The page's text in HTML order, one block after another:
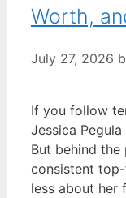
Worth,
July 27, 2026
If you follow
Jessica
But behind
consistent
less about her